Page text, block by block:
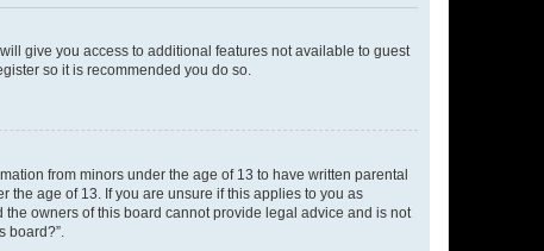
give you access to additional features not available to guest
so it is recommended you do so.
from minors under the age of 13 to have written parental
age of 13. If you are unsure if this applies to you as
owners of this board cannot provide legal advice and is not
board?”.